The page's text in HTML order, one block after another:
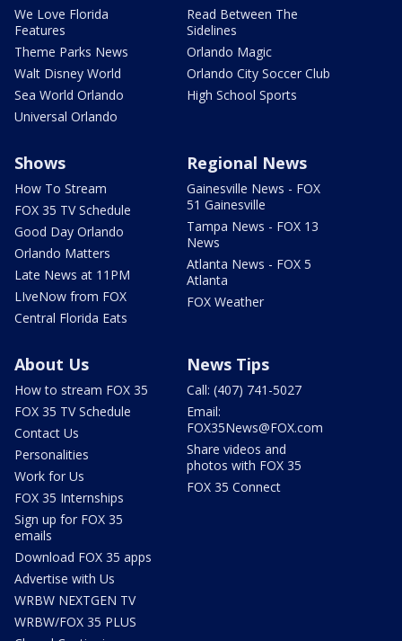
We Love Florida
Features
Theme Parks News
Walt Disney World
Sea World Orlando
Universal Orlando
Read Between The
Sidelines
Orlando Magic
Orlando City Soccer Club
High School Sports
Shows
How To Stream
FOX 35 TV Schedule
Good Day Orlando
Orlando Matters
Late News at 11PM
LIveNow from FOX
Central Florida Eats
Regional News
Gainesville News - FOX
51 Gainesville
Tampa News - FOX 13
News
Atlanta News - FOX 5
Atlanta
FOX Weather
About Us
How to stream FOX 35
FOX 35 TV Schedule
Contact Us
Personalities
Work for Us
FOX 35 Internships
Sign up for FOX 35
emails
Download FOX 35 apps
Advertise with Us
WRBW NEXTGEN TV
WRBW/FOX 35 PLUS
News Tips
Call: (407) 741-5027
Email:
FOX35News@FOX.com
Share videos and
photos with FOX 35
FOX 35 Connect